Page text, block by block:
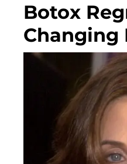
Botox
Changing